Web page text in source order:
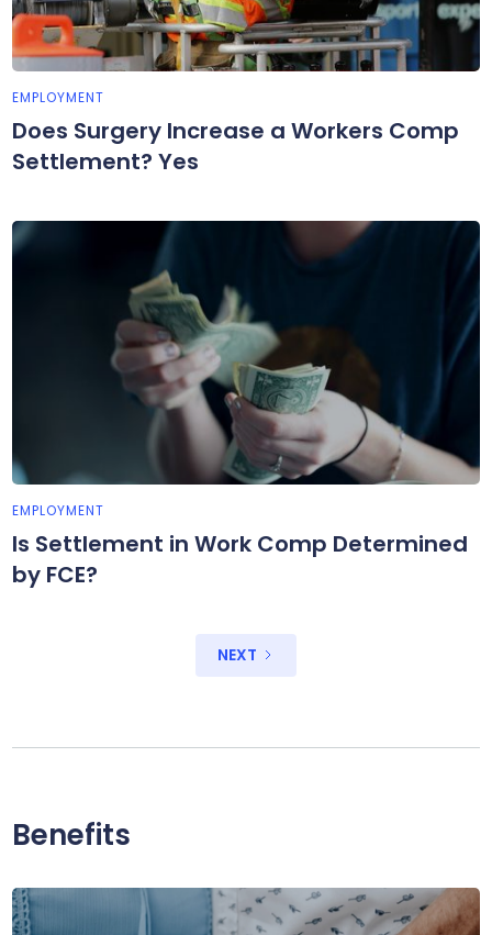
EMPLOYMENT
Does Surgery Increase a Workers Comp
Settlement? Yes
EMPLOYMENT
Is Settlement in Work Comp Determined
by FCE?
NEXT
Benefits